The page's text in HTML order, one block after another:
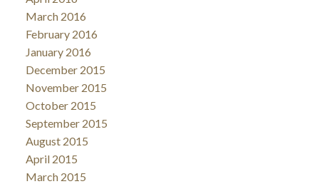
March 2016
February 2016
January 2016
December 2015
November 2015
October 2015
September 2015
August 2015
April 2015
March 2015